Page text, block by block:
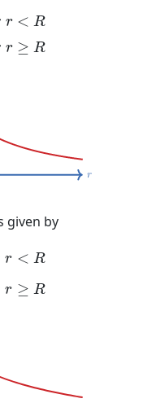
r < R
r ≥ R
2 for
given by
r < R
r ≥ R